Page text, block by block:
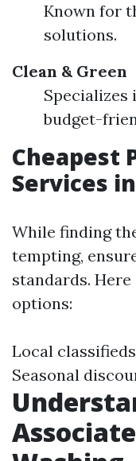
Known for
solutions.
Clean & Green
budget-
Cheapest
Services
While finding
tempting,
standards.
options:
Local
Seasonal